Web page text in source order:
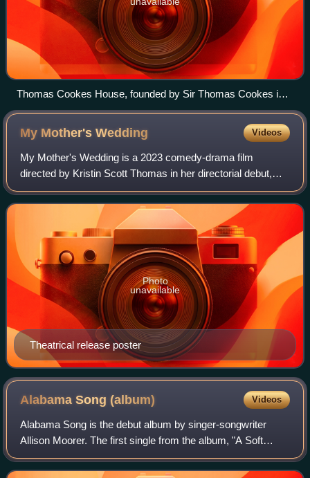
Thomas Cookes House, founded by Sir Thomas Cookes in
1693, is the oldest building on the site
My Mother'sWedding Videos
My Mother's Wedding is a 2023 comedy-drama film
directed by Kristin Scott Thomas in her directorial debut,
from a screenplay she co-wrote with her husband John
Micklethwait. It stars Scott Thomas alon
Theatrical release poster
Photo
unavailable
Alabama Song(album) Videos
Alabama Song is the debut album by singer-songwriter
Allison Moorer. The first single from the album, "A Soft
Place to Fall", was featured in the Robert Redford film The
Horse Whisperer, and was nomin